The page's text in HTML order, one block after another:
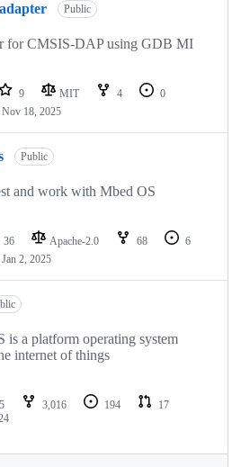
Public
for CMSIS-DAP using GDB MI
9 MIT 4
0
Nov 18, 2025
Public
and work with Mbed OS
36 Apache-2.0 68
6
Jan 2, 2025
is a platform operating system
internet of things
3,016 194
17